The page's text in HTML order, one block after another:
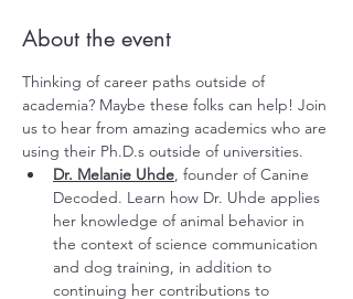
About the event
Thinking of career paths outside of
academia? Maybe these folks can help! Join
us to hear from amazing academics who are
using their Ph.D.s outside of universities.
Dr. Melanie Uhde, founder of Canine
Decoded. Learn how Dr. Uhde applies
her knowledge of animal behavior in
the context of science communication
and dog training, in addition to
continuing her contributions to